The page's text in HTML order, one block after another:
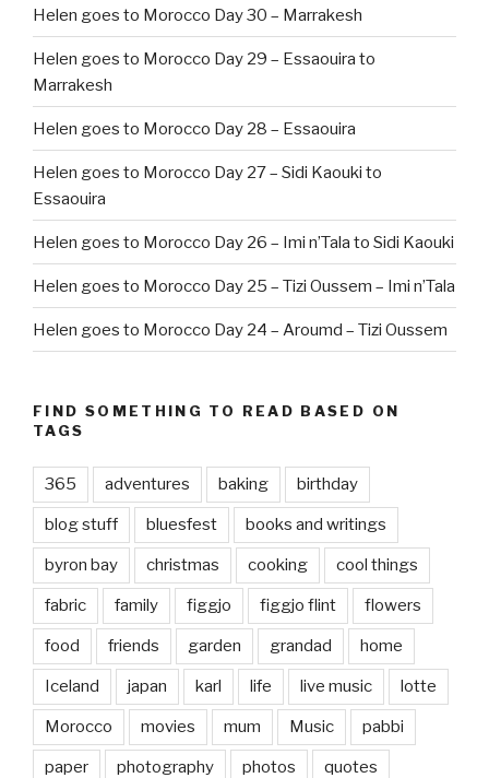
Helen goes to Morocco Day 30 – Marrakesh
Helen goes to Morocco Day 29 – Essaouira to
Marrakesh
Helen goes to Morocco Day 28 – Essaouira
Helen goes to Morocco Day 27 – Sidi Kaouki to
Essaouira
Helen goes to Morocco Day 26 – Imi n’Tala to Sidi Kaouki
Helen goes to Morocco Day 25 – Tizi Oussem – Imi n’Tala
Helen goes to Morocco Day 24 – Aroumd – Tizi Oussem
FIND SOMETHING TO READ BASED ON
TAGS
365 adventures baking birthday
blog stuff bluesfest books and writings
byron bay christmas cooking cool things
fabric family figgjo figgjo flint flowers
food friends garden grandad home
Iceland japan karl life live music lotte
Morocco movies mum Music pabbi
paper photography photos quotes